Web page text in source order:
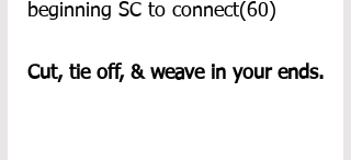
beginning SC to connect(60)
Cut, tie off, & weave in your ends.